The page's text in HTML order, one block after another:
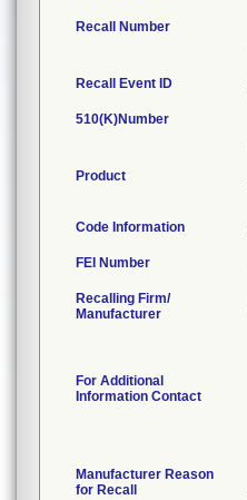
Recall Number
Recall Event ID
510(K)Number
Product
Code Information
FEI Number
Recalling Firm/
Manufacturer
For Additional
Information Contact
Manufacturer Reason
for Recall